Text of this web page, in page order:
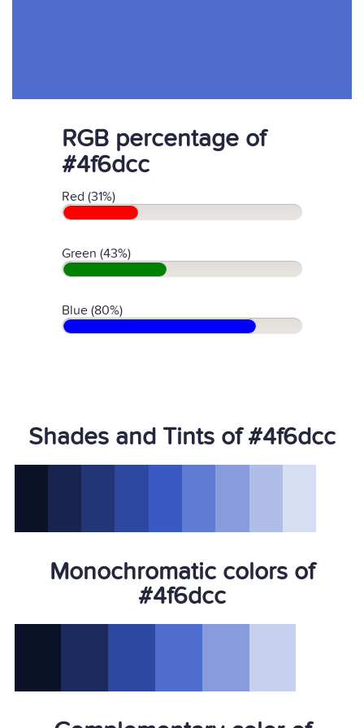
RGB percentage of
#4f6dcc
Red (31%)
Green (43%)
Blue (80%)
Shades and Tints of #4f6dcc
Monochromatic colors of
#4f6dcc